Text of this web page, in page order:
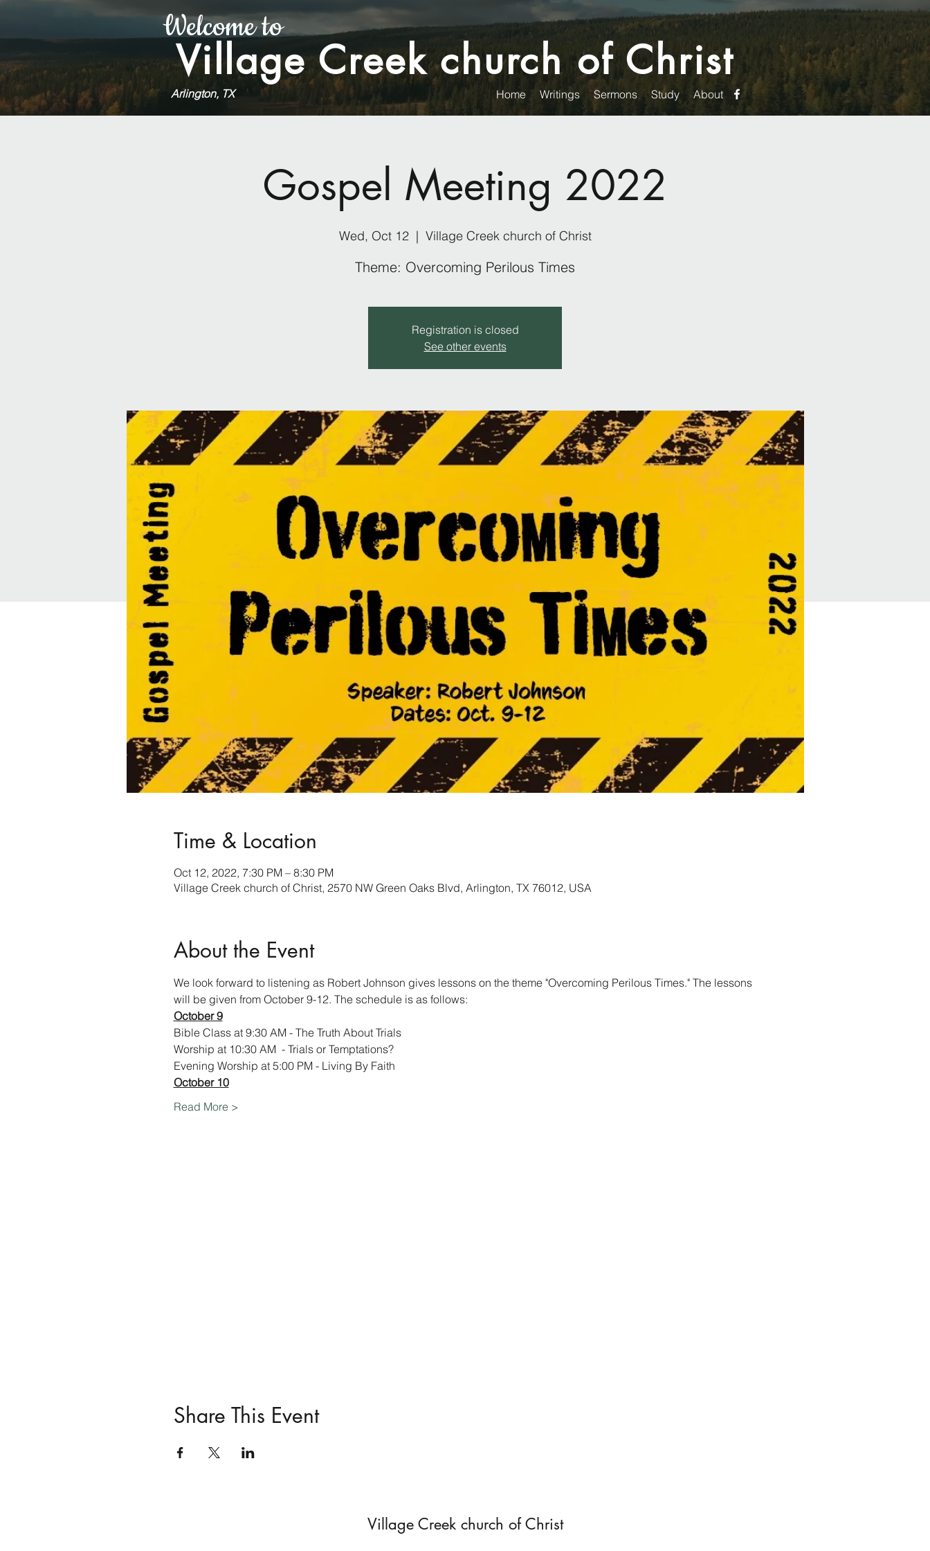
Welcome to
Village Creek church of Christ
Arlington, TX Home Writings Sermons Study About
Gospel Meeting 2022
Wed, Oct 12
  |
Village Creek church of Christ
Registration is closed
See other events
Time & Location
Oct 12, 2022, 7:30 PM – 8:30 PM
Village Creek church of Christ, 2570 NW Green Oaks Blvd, Arlington, TX 76012, USA
About the Event
We look forward to listening as Robert Johnson gives lessons on the theme "Overcoming Perilous Times." The lessons
will be given from October 9-12. The schedule is as follows:
October 9
Bible Class at 9:30 AM - The Truth About Trials
Worship at 10:30 AM  - Trials or Temptations?
Evening Worship at 5:00 PM - Living By Faith
October 10
Read More >
Share This Event
Village Creek church of Christ